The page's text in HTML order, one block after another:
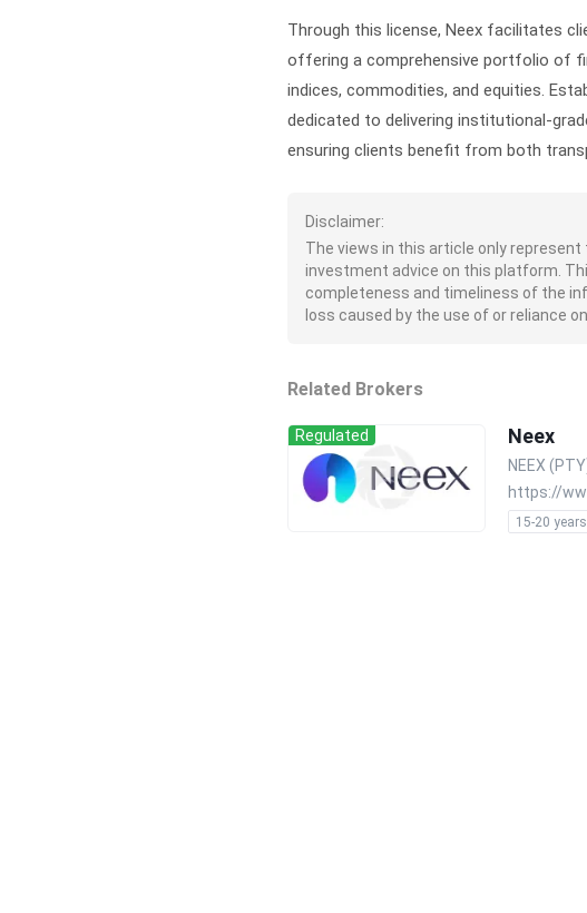
Through this license, Neex facilitates
offering a comprehensive portfolio of
indices, commodities, and equities.
dedicated to delivering institutional-
ensuring clients benefit from both
Disclaimer:
The views in this article only
investment advice on this platform.
completeness and timeliness of the
loss caused by the use of or reliance
Related Brokers
Regulated Neex
NEEX
https://
15-20 years